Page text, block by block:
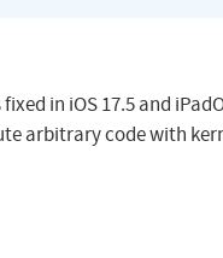
in iOS 17.5 and
arbitrary code with